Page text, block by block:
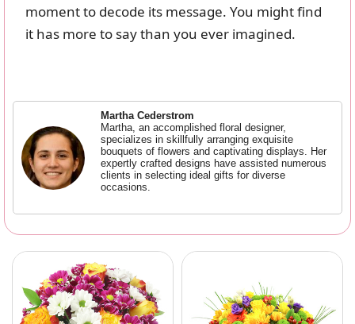
moment to decode its message. You might find
it has more to say than you ever imagined.
Martha Cederstrom
Martha, an accomplished floral designer,
specializes in skillfully arranging exquisite
bouquets of flowers and captivating displays. Her
expertly crafted designs have assisted numerous
clients in selecting ideal gifts for diverse
occasions.